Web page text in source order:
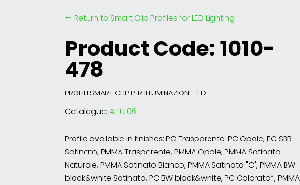
# Return to Smart Clip Profiles for LED Lighting
Product Code: 1010-
478
PROFILI SMART CLIP PER ILLUMINAZIONE LED
Catalogue:ALLU 06
Profile available in finishes: PC Trasparente, PC Opale, PC SBB
Satinato, PMMA Trasparente, PMMA Opale, PMMA Satinato
Naturale, PMMA Satinato Bianco, PMMA Satinato "C", PMMA BW
black&white Satinato, PC BW black&white, PC Colorato*, PMMA